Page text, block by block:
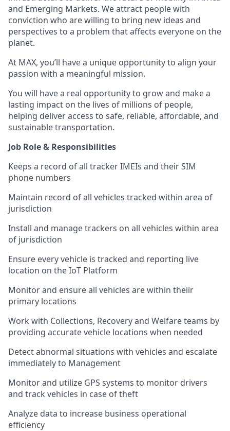
and Emerging Markets. We attract people with
conviction who are willing to bring new ideas and
perspectives to a problem that affects everyone on the
planet.
At MAX, you’ll have a unique opportunity to align your
passion with a meaningful mission.
You will have a real opportunity to grow and make a
lasting impact on the lives of millions of people,
helping deliver access to safe, reliable, affordable, and
sustainable transportation.
Job Role & Responsibilities
Keeps a record of all tracker IMEIs and their SIM
phone numbers
Maintain record of all vehicles tracked within area of
jurisdiction
Install and manage trackers on all vehicles within area
of jurisdiction
Ensure every vehicle is tracked and reporting live
location on the IoT Platform
Monitor and ensure all vehicles are within theiir
primary locations
Work with Collections, Recovery and Welfare teams by
providing accurate vehicle locations when needed
Detect abnormal situations with vehicles and escalate
immediately to Management
Monitor and utilize GPS systems to monitor drivers
and track vehicles in case of theft
Analyze data to increase business operational
efficiency